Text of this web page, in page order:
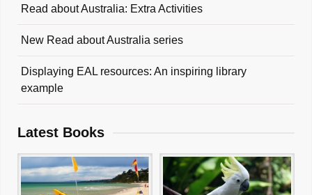
Read about Australia: Extra Activities
New Read about Australia series
Displaying EAL resources: An inspiring library
example
Latest Books